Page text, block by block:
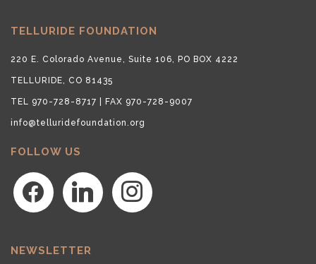
TELLURIDE FOUNDATION
220 E. Colorado Avenue, Suite 106, PO BOX 4222
TELLURIDE, CO 81435
TEL 970-728-8717 | FAX 970-728-9007
info@telluridefoundation.org
FOLLOW US
facebook linkedin instagram
NEWSLETTER